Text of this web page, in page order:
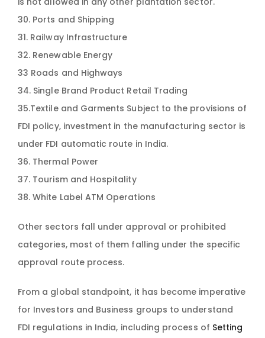
30. Ports and Shipping
31. Railway Infrastructure
32. Renewable Energy
33 Roads and Highways
34. Single Brand Product Retail Trading
35.Textile and Garments Subject to the provisions of
FDI policy, investment in the manufacturing sector is
under FDI automatic route in India.
36. Thermal Power
37. Tourism and Hospitality
38. White Label ATM Operations
Other sectors fall under approval or prohibited
categories, most of them falling under the specific
approval route process.
From a global standpoint, it has become imperative
for Investors and Business groups to understand
FDI regulations in India, including process of Setting